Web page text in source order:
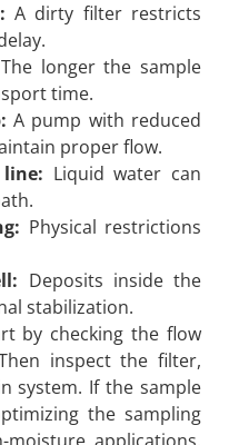
A dirty filter restricts
The longer the sample
time.
A pump with reduced
proper flow.
Liquid water can
Physical restrictions
Deposits inside the
stabilization.
by checking the flow
inspect the filter,
system. If the sample
the sampling